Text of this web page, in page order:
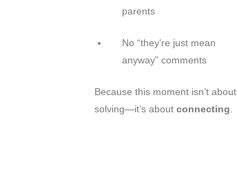
parents
No “they’re just mean
anyway” comments
Because this moment isn’t about
solving—it’s about connecting